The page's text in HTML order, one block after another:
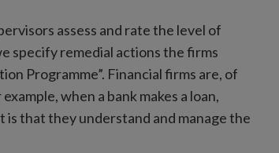
assess and rate the level of
specify remedial actions the firms
Programme”. Financial firms are, of
when a bank makes a loan,
is that they understand and manage the